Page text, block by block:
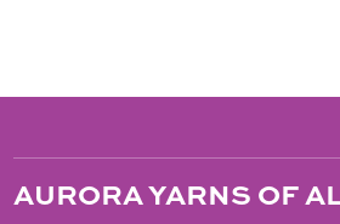
AURORA YARNS OF